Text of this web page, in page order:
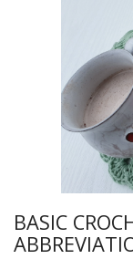
BASIC